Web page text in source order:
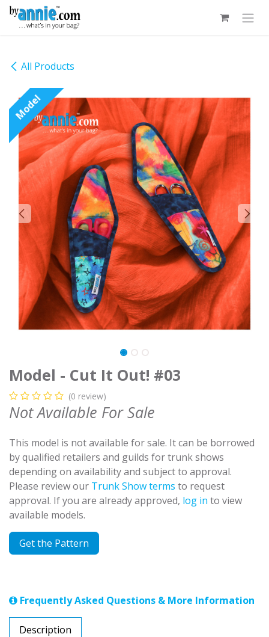
Skip to Content
All Products
Model
Model - Cut It Out! #03
(0 review)
Not Available For Sale
This model is not available for sale. It can be borrowed
by qualified retailers and guilds for trunk shows
depending on availability and subject to approval.
Please review our Trunk Show terms to request
approval. If you are already approved, log in to view
available models.
Get the Pattern
Frequently Asked Questions & More Information
Description